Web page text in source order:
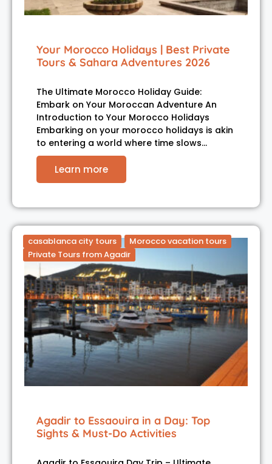
Your Morocco Holidays | Best Private
Tours & Sahara Adventures 2026
The Ultimate Morocco Holiday Guide:
Embark on Your Moroccan Adventure An
Introduction to Your Morocco Holidays
Embarking on your morocco holidays is akin
to entering a world where time slows…
Learn more
casablanca city tours
Morocco vacation tours
Private Tours from Agadir
Agadir to Essaouira in a Day: Top
Sights & Must-Do Activities